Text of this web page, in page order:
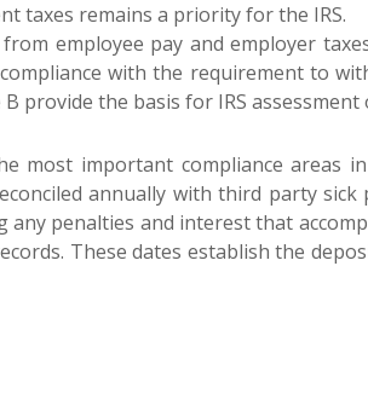
taxes remains a priority for the IRS.
employee pay and employer
with the requirement to
provide the basis for IRS
most important compliance areas
annually with third party sick
penalties and interest that
These dates establish the